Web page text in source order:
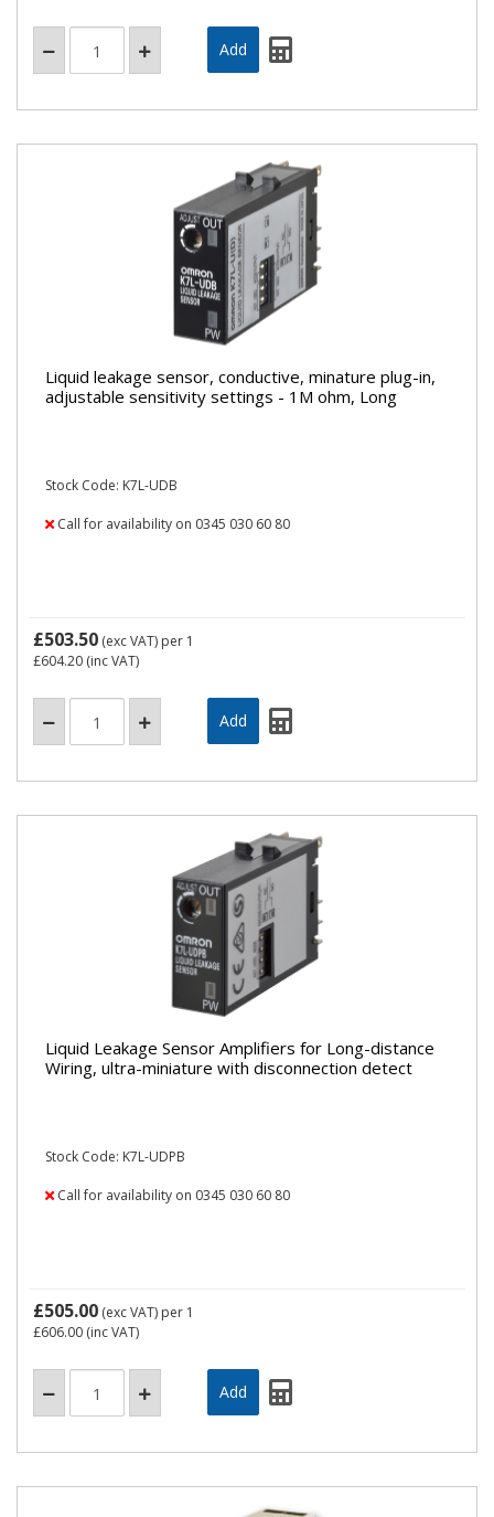
Liquid leakage sensor, conductive, minature plug-in,
adjustable sensitivity settings - 1M ohm, Long
Stock Code: K7L-UDB
Call for availability on 0345 030 60 80
£503.50 (exc VAT) per 1
£604.20 (inc VAT)
Liquid Leakage Sensor Amplifiers for Long-distance
Wiring, ultra-miniature with disconnection detect
Stock Code: K7L-UDPB
Call for availability on 0345 030 60 80
£505.00 (exc VAT) per 1
£606.00 (inc VAT)